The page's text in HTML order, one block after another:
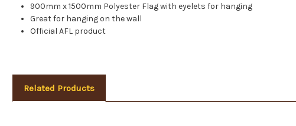
900mm x 1500mm Polyester Flag with eyelets for hanging
Great for hanging on the wall
Official AFL product
Related Products